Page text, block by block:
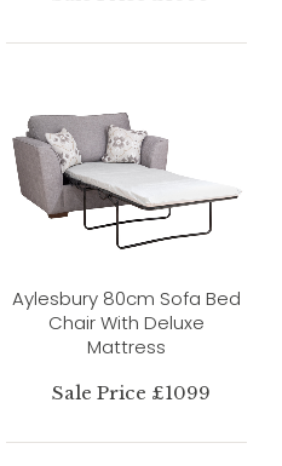
Aylesbury 80cm Sofa Bed
Chair With Deluxe
Mattress
Sale Price £1099